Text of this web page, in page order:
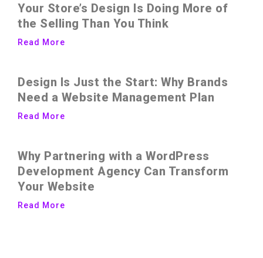
Your Store’s Design Is Doing More of
the Selling Than You Think
Read More
Design Is Just the Start: Why Brands
Need a Website Management Plan
Read More
Why Partnering with a WordPress
Development Agency Can Transform
Your Website
Read More